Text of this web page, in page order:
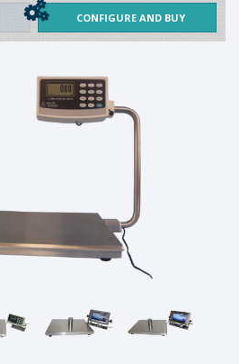
CONFIGURE AND BUY